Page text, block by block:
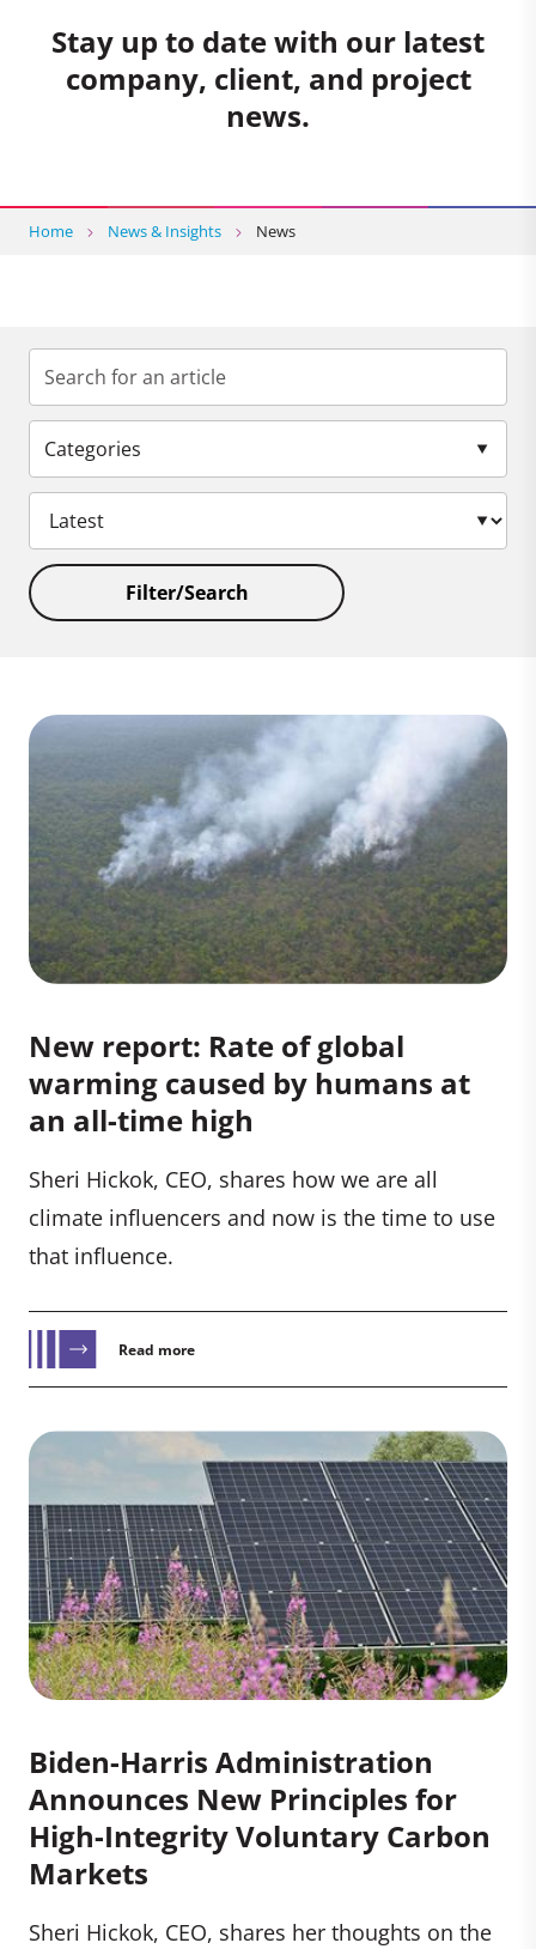
Stay up to date with our latest
company, client, and project
news.
Home News & Insights News
Categories
Filter/Search
New report: Rate of global
warming caused by humans at
an all-time high
Sheri Hickok, CEO, shares how we are all
climate influencers and now is the time to use
that influence.
Read more
Biden-⁠Harris Administration
Announces New Principles for
High-Integrity Voluntary Carbon
Markets
Sheri Hickok, CEO, shares her thoughts on the